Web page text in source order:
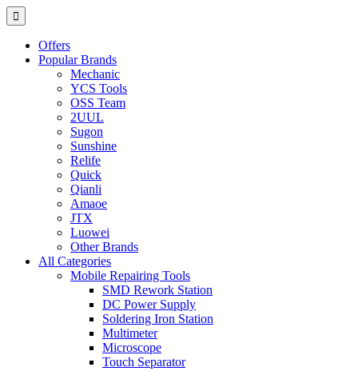
Offers
Popular Brands
Mechanic
YCS Tools
OSS Team
2UUL
Sugon
Sunshine
Relife
Quick
Qianli
Amaoe
JTX
Luowei
Other Brands
All Categories
Mobile Repairing Tools
SMD Rework Station
DC Power Supply
Soldering Iron Station
Multimeter
Microscope
Touch Separator